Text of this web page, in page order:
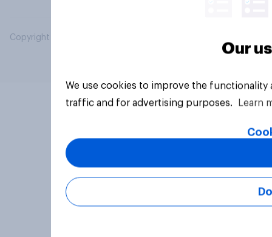
Copyright © 2026 YouGov PLC. All Rights Reserved.
Our
We use cookies to improve the
traffic and for advertising purposes.
Learn